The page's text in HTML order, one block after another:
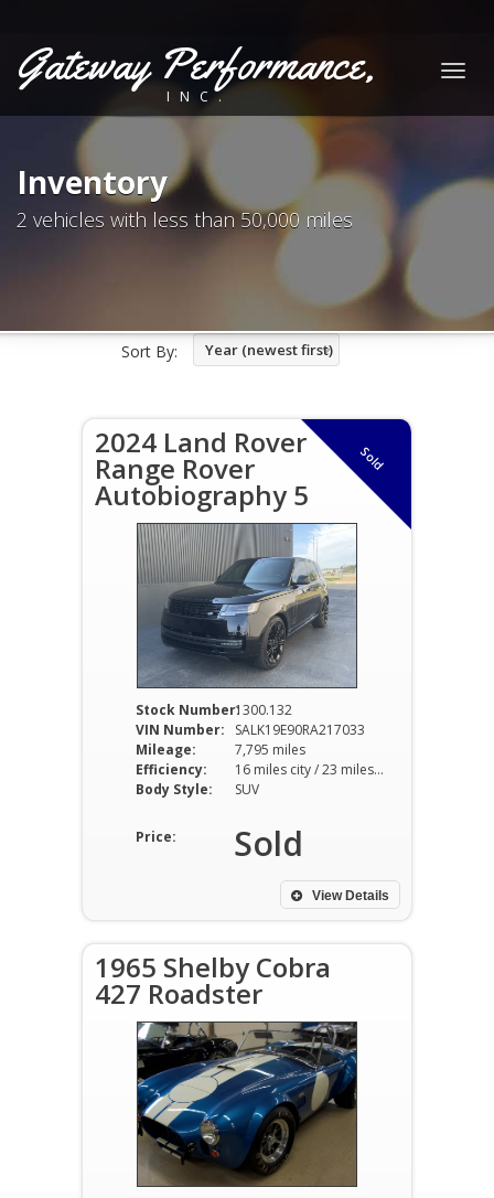
Gateway Performance,
INC.
Inventory
2 vehicles with less than 50,000 miles
Sort By: Year (newest first)
Sold
2024 Land Rover
Range Rover
Autobiography 5
Stock Number:1300.132
VIN Number:
SALK19E90RA217033
Mileage:
7,795 miles
Efficiency:
16 miles city / 23 miles hwy
Body Style:
SUV
Price: Sold
View Details
1965 Shelby Cobra
427 Roadster